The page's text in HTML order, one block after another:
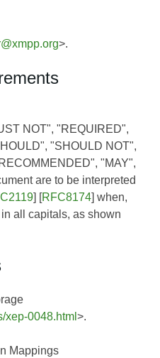
>.
NOT", "REQUIRED",
"SHOULD NOT",
"MAY",
are to be interpreted
] [RFC8174] when,
all capitals, as shown
xep-0048.html >.
Mappings